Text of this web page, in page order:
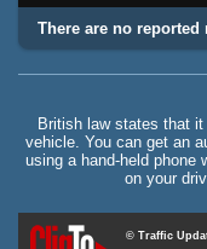
There are no
British law states that
vehicle. You can get an
using a hand-held phone
on your
© Traffic